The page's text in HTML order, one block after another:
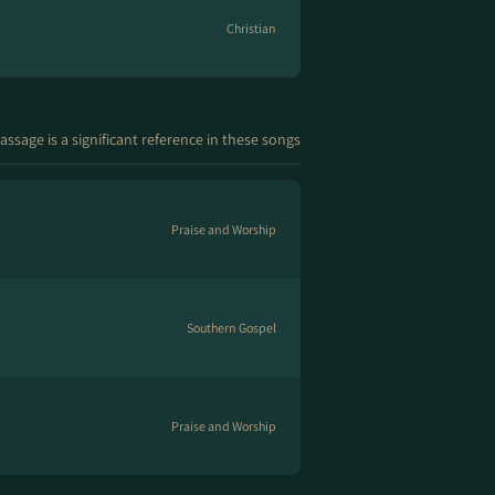
Christian
is a significant reference in these songs
Praise and Worship
Southern Gospel
Praise and Worship